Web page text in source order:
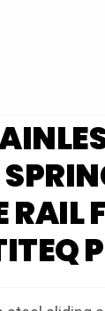
RAIL